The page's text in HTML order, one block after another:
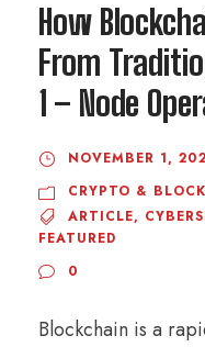
How
From
1 – Node
NOVEMBER 1,
CRYPTO &
ARTICLE,
FEATURED
0
Blockchain is a